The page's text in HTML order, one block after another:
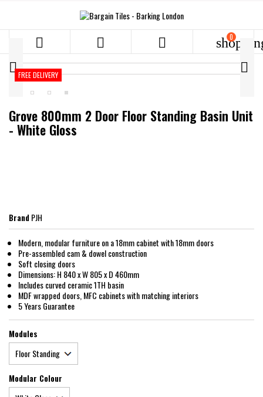
   0
FREE DELIVERY
 
Grove 800mm 2 Door Floor Standing Basin Unit
- White Gloss
BrandPJH
Modern, modular furniture on a 18mm cabinet with 18mm doors
Pre-assembled cam & dowel construction
Soft closing doors
Dimensions: H 840 x W 805 x D 460mm
Includes curved ceramic 1TH basin
MDF wrapped doors, MFC cabinets with matching interiors
5 Years Guarantee
Modules
Modular Colour